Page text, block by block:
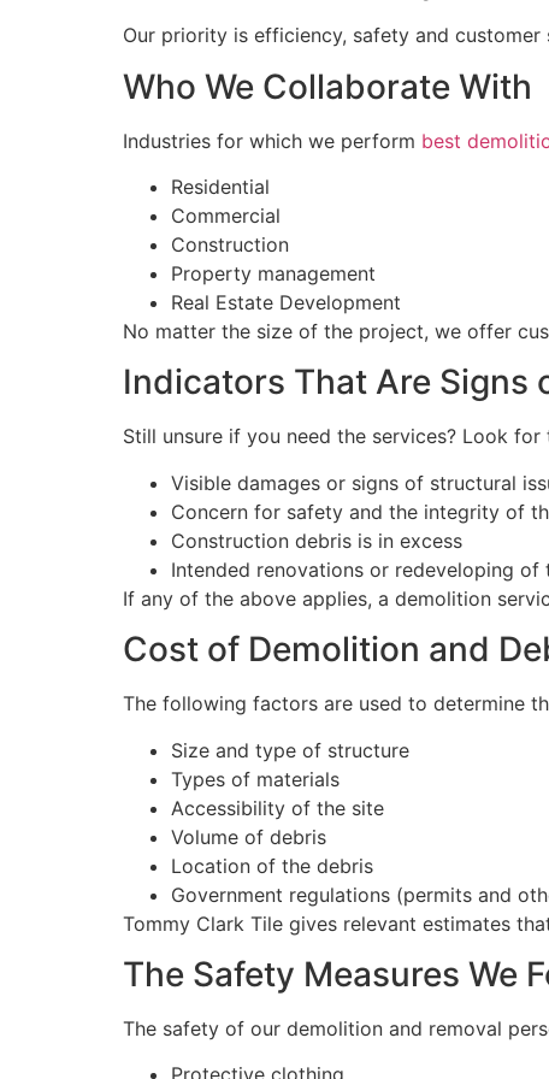
Our priority is efficiency, safety and customer
Who We Collaborate With
Industries for which we perform best
Residential
Commercial
Construction
Property management
Real Estate Development
No matter the size of the project, we offer
Indicators That Are Signs
Still unsure if you need the services? Look
Visible damages or signs of structural
Concern for safety and the integrity of
Construction debris is in excess
Intended renovations or redeveloping of
If any of the above applies, a demolition
Cost of Demolition and
The following factors are used to determine
Size and type of structure
Types of materials
Accessibility of the site
Volume of debris
Location of the debris
Government regulations (permits and
Tommy Clark Tile gives relevant estimates
The Safety Measures We
The safety of our demolition and removal